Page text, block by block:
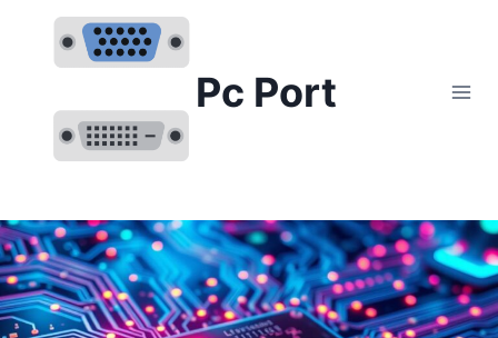
content
Pc Port